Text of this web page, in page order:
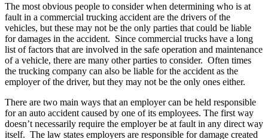
The most obvious people to consider when determining who is at
fault in a commercial trucking accident are the drivers of the
vehicles, but these may not be the only parties that could be liable
for damages in the accident. Since commercial trucks have a long
list of factors that are involved in the safe operation and maintenance
of a vehicle, there are many other parties to consider. Often times
the trucking company can also be liable for the accident as the
employer of the driver, but they may not be the only ones either.
There are two main ways that an employer can be held responsible
for an auto accident caused by one of its employees. The first way
doesn’t necessarily require the employer be at fault in any direct way
itself. The law states employers are responsible for damage created